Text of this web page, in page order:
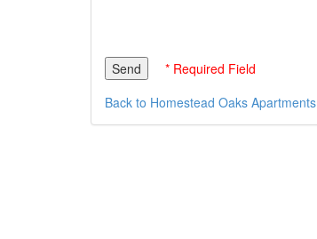
* Required Field
Back to Homestead Oaks Apartments